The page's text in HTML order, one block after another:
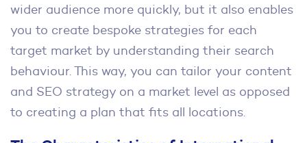
wider audience more quickly, but it also enables
you to create bespoke strategies for each
target market by understanding their search
behaviour. This way, you can tailor your content
and SEO strategy on a market level as opposed
to creating a plan that fits all locations.